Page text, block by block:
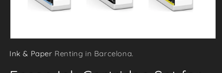
media
Ink & Paper Renting in Barcelona.